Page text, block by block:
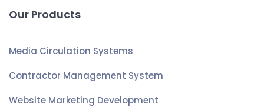
Our Products
Media Circulation Systems
Contractor Management System
Website Marketing Development